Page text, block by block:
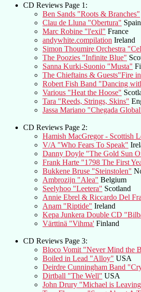
CD Reviews Page 1:
Ben Sands "Roots & Branches"
Clau de Lluna "Obertura" Spain
Marc Robine "l'exil" France
andywhite.compilation Ireland
Simon Thoumire Orchestra
The Poozies "Infinite Blue"
Sanna Kurki-Suonio "Musta"
The Chieftains & Guests"Fire
Robert Fish Band "Dancing
Various "Heat the Hoose"
Tara "Reeds, Strings, Skins"
Jassa Mariano "Chegada
CD Reviews Page 2:
Hamish MacGregor - Scottish
V/A "Who Fears To Speak"
Danny Doyle "The Gold Sun
Frank Harte "1798 The First
Bukkene Bruse "Steinstolen"
Ambrozijn "Alea" Belgium
Seelyhoo "Leetera" Scotland
Annie Ebrel & Riccardo Del
Anam "Riptide" Ireland
Kepa Junkera Double CD
Värttinä "Vihma' Finland
CD Reviews Page 3:
Bloco Vomit "Never Mind the
Boiled in Lead "Alloy" USA
Deirdre Cunningham Band
Dirtball "The Well" USA
John Drury "Michael is